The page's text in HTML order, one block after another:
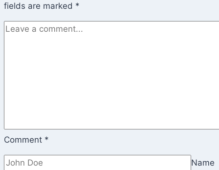
fields are marked *
Comment *
Name